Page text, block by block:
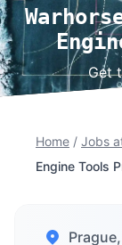
Get
Home / Jobs
Engine Tools